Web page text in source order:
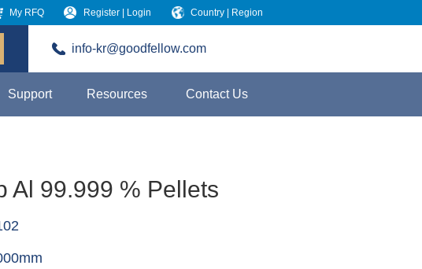
Country | Region
Register | Login
My RFQ
info-kr@goodfellow.com
Support Resources Contact Us
Al 99.999 % Pellets